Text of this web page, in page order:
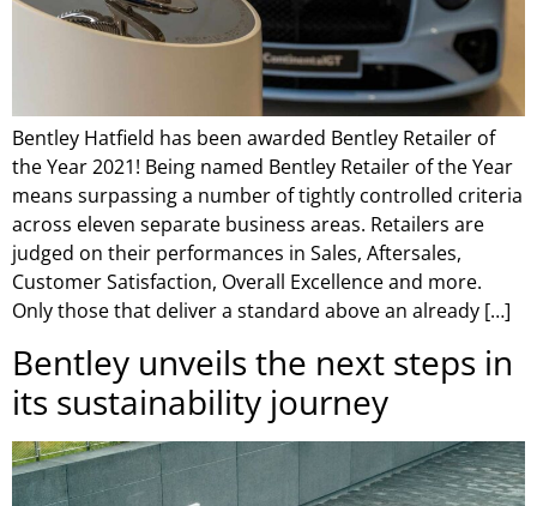
Bentley Hatfield has been awarded Bentley Retailer of
the Year 2021! Being named Bentley Retailer of the Year
means surpassing a number of tightly controlled criteria
across eleven separate business areas. Retailers are
judged on their performances in Sales, Aftersales,
Customer Satisfaction, Overall Excellence and more.
Only those that deliver a standard above an already […]
Bentley unveils the next steps in
its sustainability journey